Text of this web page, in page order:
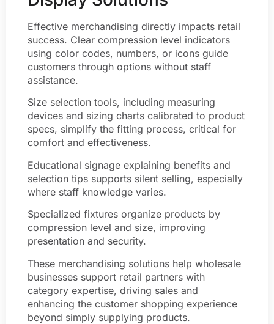
Effective merchandising directly impacts retail
success. Clear compression level indicators
using color codes, numbers, or icons guide
customers through options without staff
assistance.
Size selection tools, including measuring
devices and sizing charts calibrated to product
specs, simplify the fitting process, critical for
comfort and effectiveness.
Educational signage explaining benefits and
selection tips supports silent selling, especially
where staff knowledge varies.
Specialized fixtures organize products by
compression level and size, improving
presentation and security.
These merchandising solutions help wholesale
businesses support retail partners with
category expertise, driving sales and
enhancing the customer shopping experience
beyond simply supplying products.